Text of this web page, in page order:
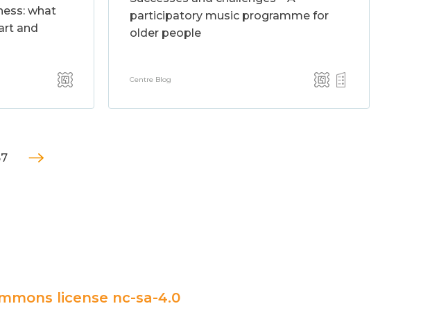
what
and
participatory music programme for
older people
Centre Blog
license nc-sa-4.0